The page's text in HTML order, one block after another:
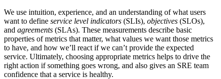
We use intuition, experience, and an understanding of what users
want to define service level indicators (SLIs), objectives (SLOs),
and agreements (SLAs). These measurements describe basic
properties of metrics that matter, what values we want those metrics
to have, and how we’ll react if we can’t provide the expected
service. Ultimately, choosing appropriate metrics helps to drive the
right action if something goes wrong, and also gives an SRE team
confidence that a service is healthy.